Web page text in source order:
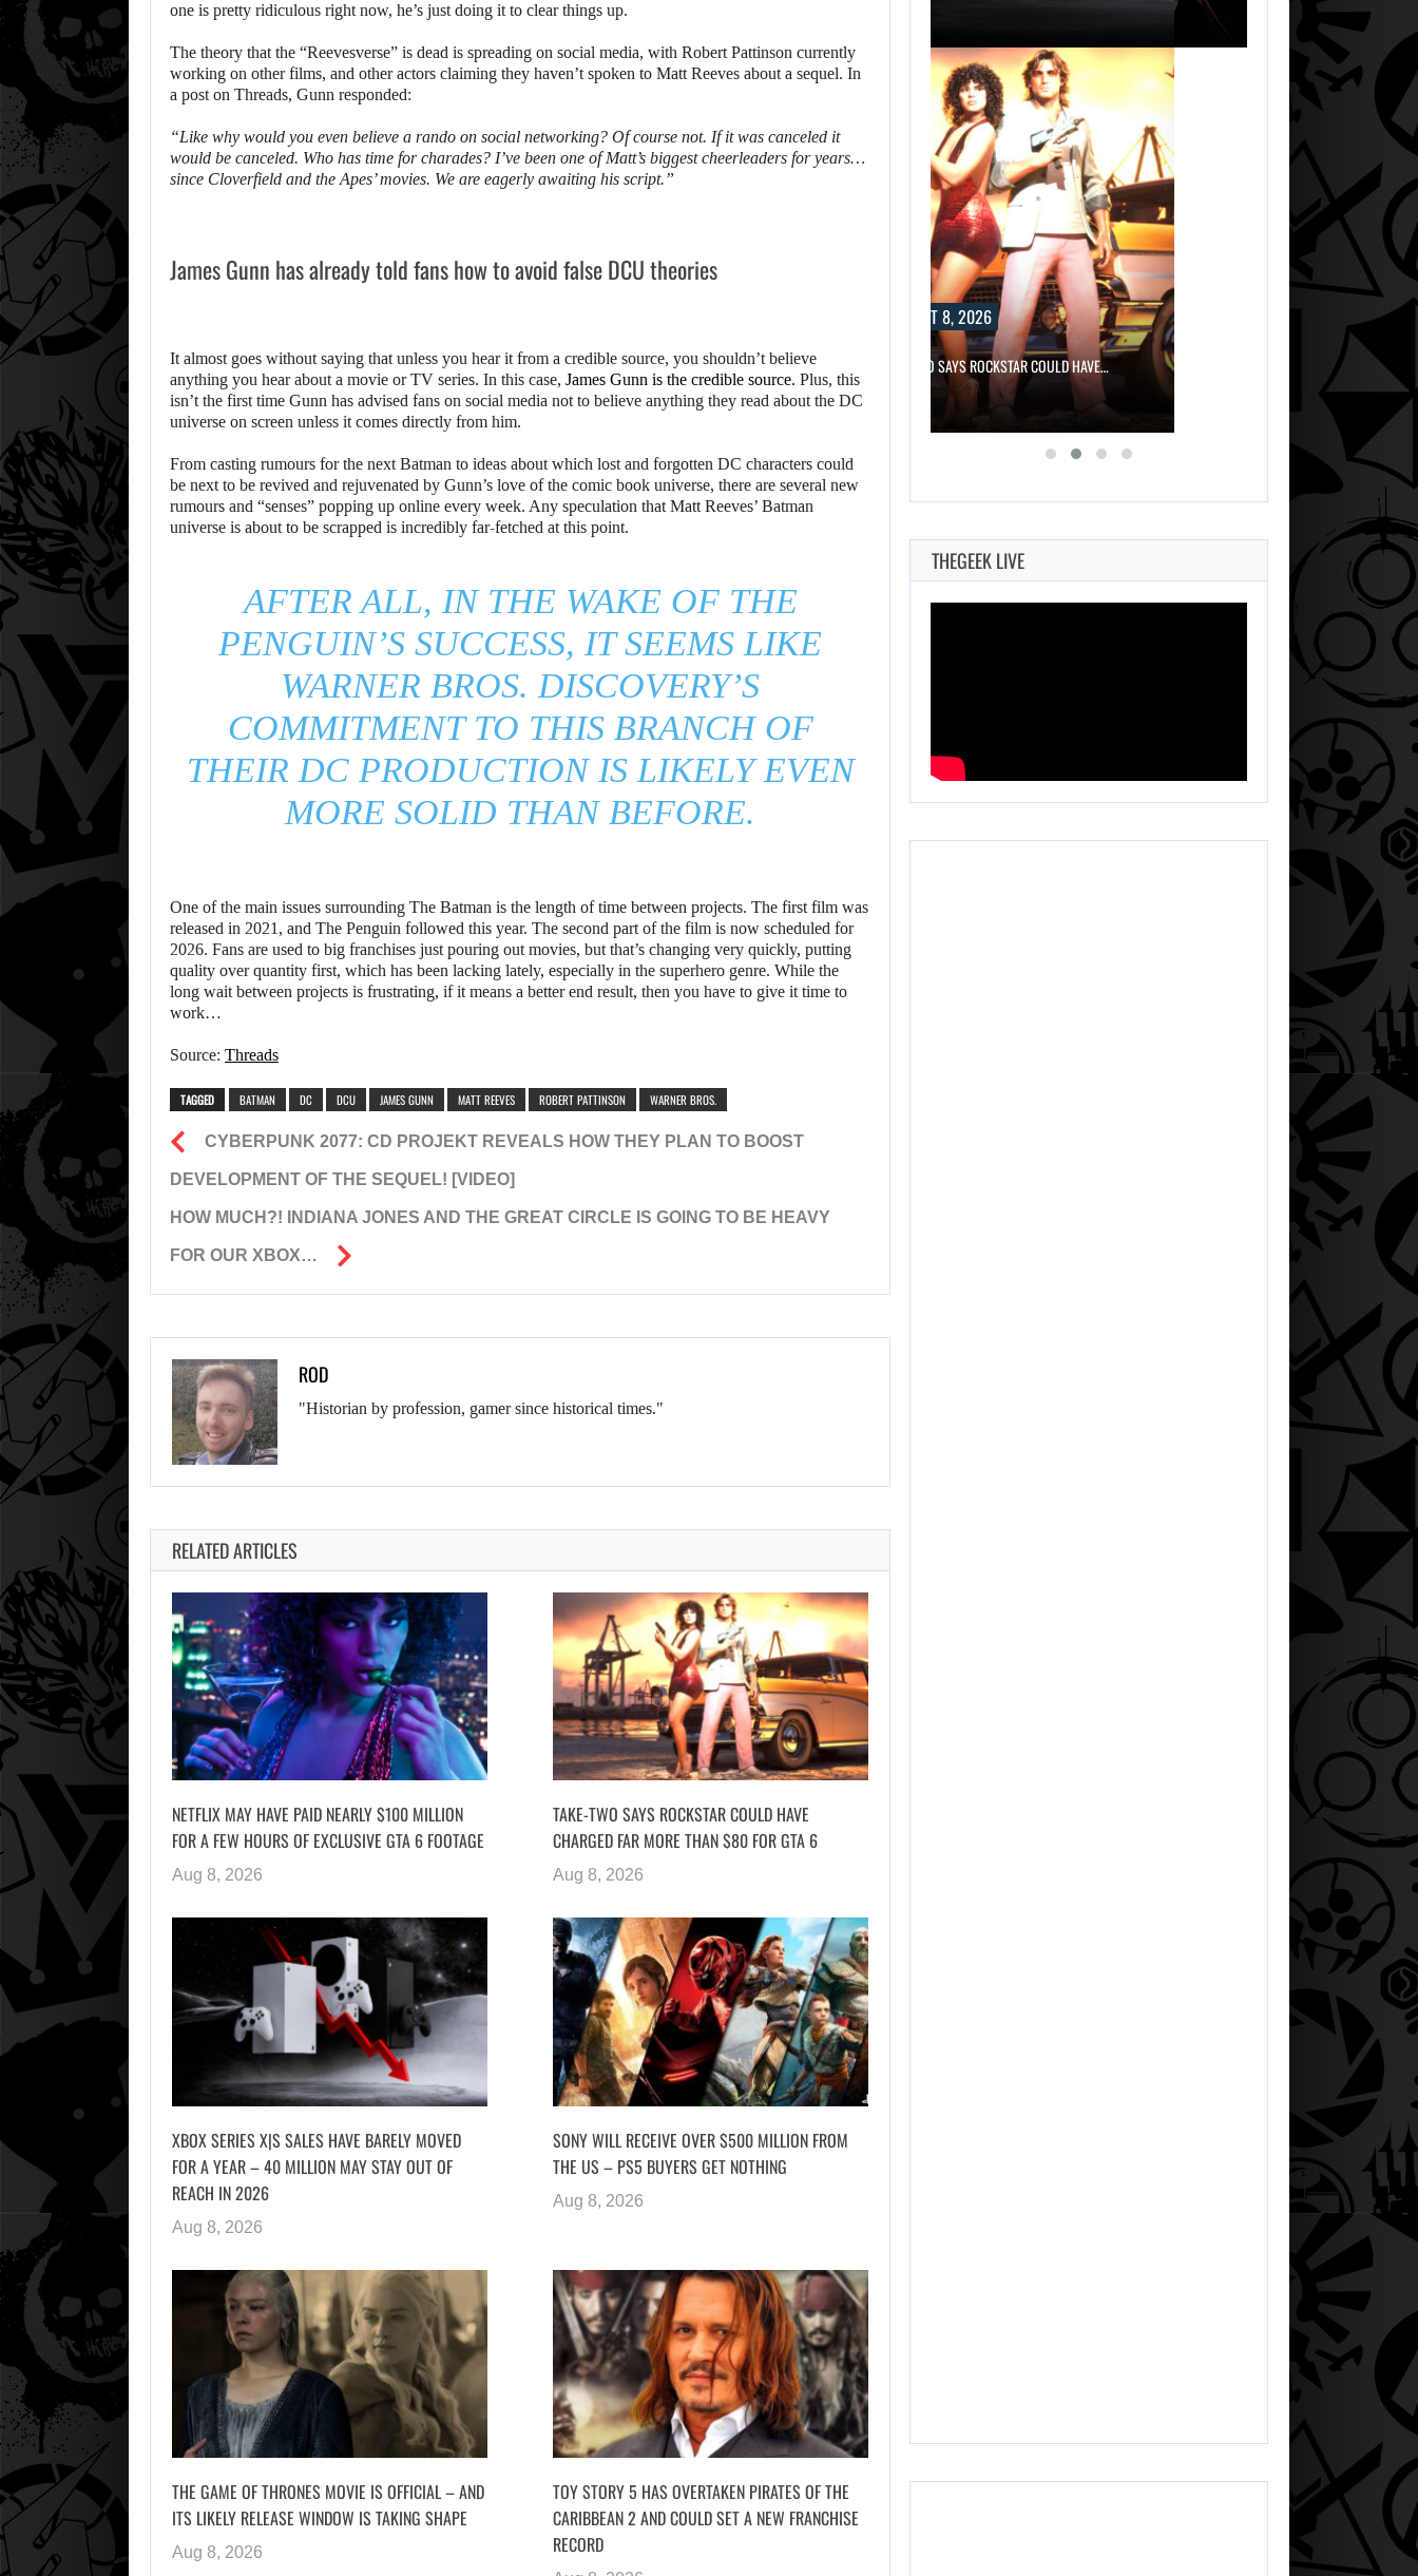
one is pretty ridiculous right now, he’s just doing it to clear things up.
The theory that the “Reevesverse” is dead is spreading on social media, with Robert Pattinson currently
working on other films, and other actors claiming they haven’t spoken to Matt Reeves about a sequel. In
a post on Threads, Gunn responded:
“Like why would you even believe a rando on social networking? Of course not. If it was canceled it
would be canceled. Who has time for charades? I’ve been one of Matt’s biggest cheerleaders for years…
since Cloverfield and the Apes’ movies. We are eagerly awaiting his script.”
James Gunn has already told fans how to avoid false DCU theories
It almost goes without saying that unless you hear it from a credible source, you shouldn’t believe
anything you hear about a movie or TV series. In this case, James Gunn is the credible source. Plus, this
isn’t the first time Gunn has advised fans on social media not to believe anything they read about the DC
universe on screen unless it comes directly from him.
From casting rumours for the next Batman to ideas about which lost and forgotten DC characters could
be next to be revived and rejuvenated by Gunn’s love of the comic book universe, there are several new
rumours and “senses” popping up online every week. Any speculation that Matt Reeves’ Batman
universe is about to be scrapped is incredibly far-fetched at this point.
AFTER ALL, IN THE WAKE OF THE
PENGUIN’S SUCCESS, IT SEEMS LIKE
WARNER BROS. DISCOVERY’S
COMMITMENT TO THIS BRANCH OF
THEIR DC PRODUCTION IS LIKELY EVEN
MORE SOLID THAN BEFORE.
One of the main issues surrounding The Batman is the length of time between projects. The first film was
released in 2021, and The Penguin followed this year. The second part of the film is now scheduled for
2026. Fans are used to big franchises just pouring out movies, but that’s changing very quickly, putting
quality over quantity first, which has been lacking lately, especially in the superhero genre. While the
long wait between projects is frustrating, if it means a better end result, then you have to give it time to
work…
Source: Threads
TAGGED BATMAN DC DCU JAMES GUNN MATT REEVES ROBERT PATTINSON WARNER BROS.
CYBERPUNK 2077: CD PROJEKT REVEALS HOW THEY PLAN TO BOOST
DEVELOPMENT OF THE SEQUEL! [VIDEO]
HOW MUCH?! INDIANA JONES AND THE GREAT CIRCLE IS GOING TO BE HEAVY
FOR OUR XBOX…
ROD
"Historian by profession, gamer since historical times."
RELATED ARTICLES
NETFLIX MAY HAVE PAID NEARLY $100 MILLION
FOR A FEW HOURS OF EXCLUSIVE GTA 6 FOOTAGE
Aug 8, 2026
TAKE-TWO SAYS ROCKSTAR COULD HAVE
CHARGED FAR MORE THAN $80 FOR GTA 6
Aug 8, 2026
XBOX SERIES X|S SALES HAVE BARELY MOVED
FOR A YEAR – 40 MILLION MAY STAY OUT OF
REACH IN 2026
Aug 8, 2026
SONY WILL RECEIVE OVER $500 MILLION FROM
THE US – PS5 BUYERS GET NOTHING
Aug 8, 2026
THE GAME OF THRONES MOVIE IS OFFICIAL – AND
ITS LIKELY RELEASE WINDOW IS TAKING SHAPE
Aug 8, 2026
TOY STORY 5 HAS OVERTAKEN PIRATES OF THE
CARIBBEAN 2 AND COULD SET A NEW FRANCHISE
RECORD
NETFLIX MAY HAVE PAID NEARLY…
AUGUST 8, 2026
TAKE-TWO SAYS ROCKSTAR COULD HAVE…
THEGEEK LIVE